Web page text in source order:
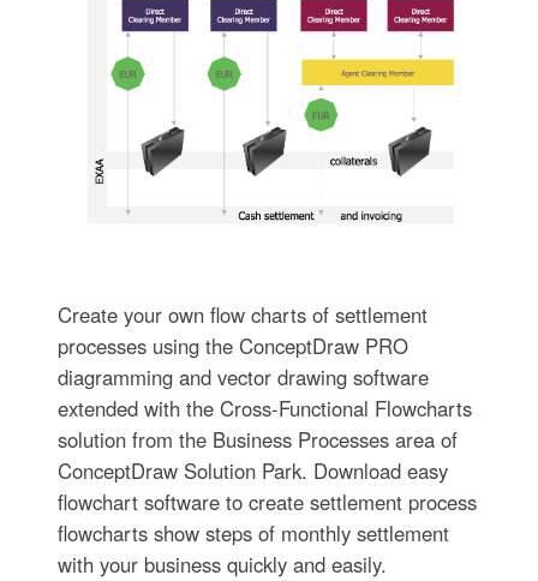
Create your own flow charts of settlement
processes using the ConceptDraw PRO
diagramming and vector drawing software
extended with the Cross-Functional Flowcharts
solution from the Business Processes area of
ConceptDraw Solution Park. Download easy
flowchart software to create settlement process
flowcharts show steps of monthly settlement
with your business quickly and easily.